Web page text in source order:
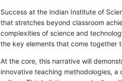
Success at the Indian Institute of
that stretches beyond classroom
complexities of science and
the key elements that come together
At the core, this narrative will
innovative teaching methodologies,